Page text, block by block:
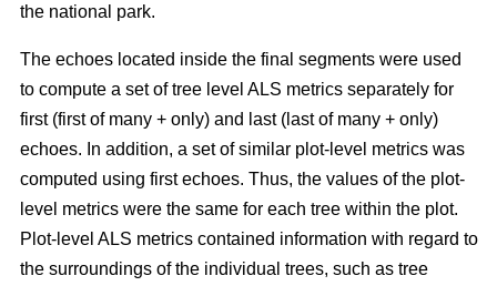
the national park.
The echoes located inside the final segments were used
to compute a set of tree level ALS metrics separately for
first (first of many + only) and last (last of many + only)
echoes. In addition, a set of similar plot-level metrics was
computed using first echoes. Thus, the values of the plot-
level metrics were the same for each tree within the plot.
Plot-level ALS metrics contained information with regard to
the surroundings of the individual trees, such as tree